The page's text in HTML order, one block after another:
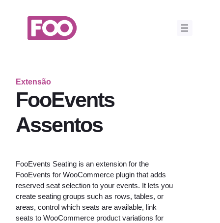
Extensão
FooEvents
Assentos
FooEvents Seating is an extension for the
FooEvents for WooCommerce plugin that adds
reserved seat selection to your events. It lets you
create seating groups such as rows, tables, or
areas, control which seats are available, link
seats to WooCommerce product variations for